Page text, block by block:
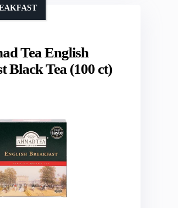
Tea English
Black Tea (100 ct)